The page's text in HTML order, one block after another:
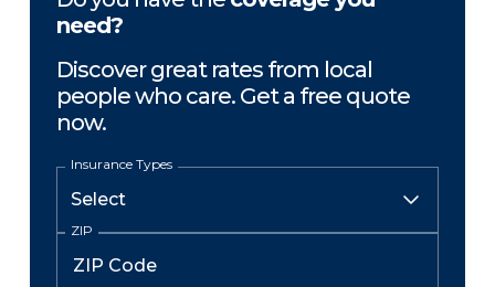
need?
Discover great rates from local
people who care. Get a free quote
now.
Insurance Types
ZIP